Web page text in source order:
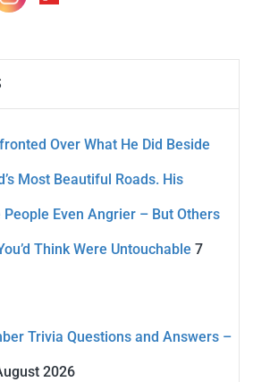
Over What He Did Beside
Most Beautiful Roads. His
People Even Angrier – But Others
Think Were Untouchable 7
Trivia Questions and Answers –
2026